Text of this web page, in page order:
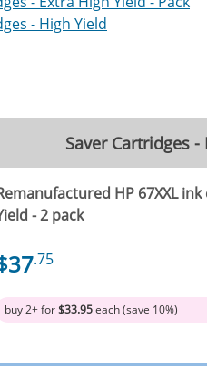
- High Yield
Saver Cartridges -
HP 67XXL
- 2 pack
.75
buy 2+ for$33.95each (save 10%)